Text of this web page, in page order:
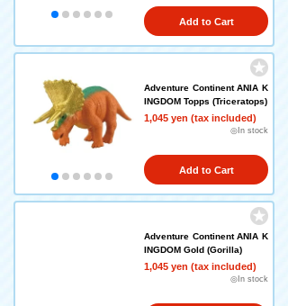
Add to Cart
Adventure Continent ANIA K
INGDOM Topps (Triceratops)
1,045 yen (tax included)
◎In stock
Add to Cart
Adventure Continent ANIA K
INGDOM Gold (Gorilla)
1,045 yen (tax included)
◎In stock